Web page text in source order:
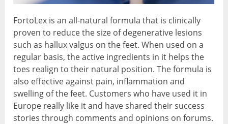
FortoLex is an all-natural formula that is clinically
proven to reduce the size of degenerative lesions
such as hallux valgus on the feet. When used on a
regular basis, the active ingredients in it helps the
toes realign to their natural position. The formula is
also effective against pain, inflammation and
swelling of the feet. Customers who have used it in
Europe really like it and have shared their success
stories through comments and opinions on forums.